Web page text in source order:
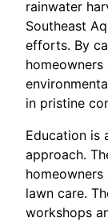
rainwater
Southeast
efforts. By
in pristine
Education is
approach.
lawn care.
workshops